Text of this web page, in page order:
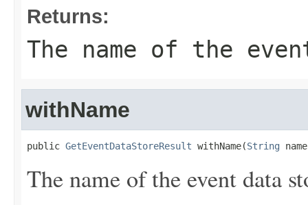
Returns:
The name of the
withName
public GetEventDataStoreResult withName(String
The name of the event data